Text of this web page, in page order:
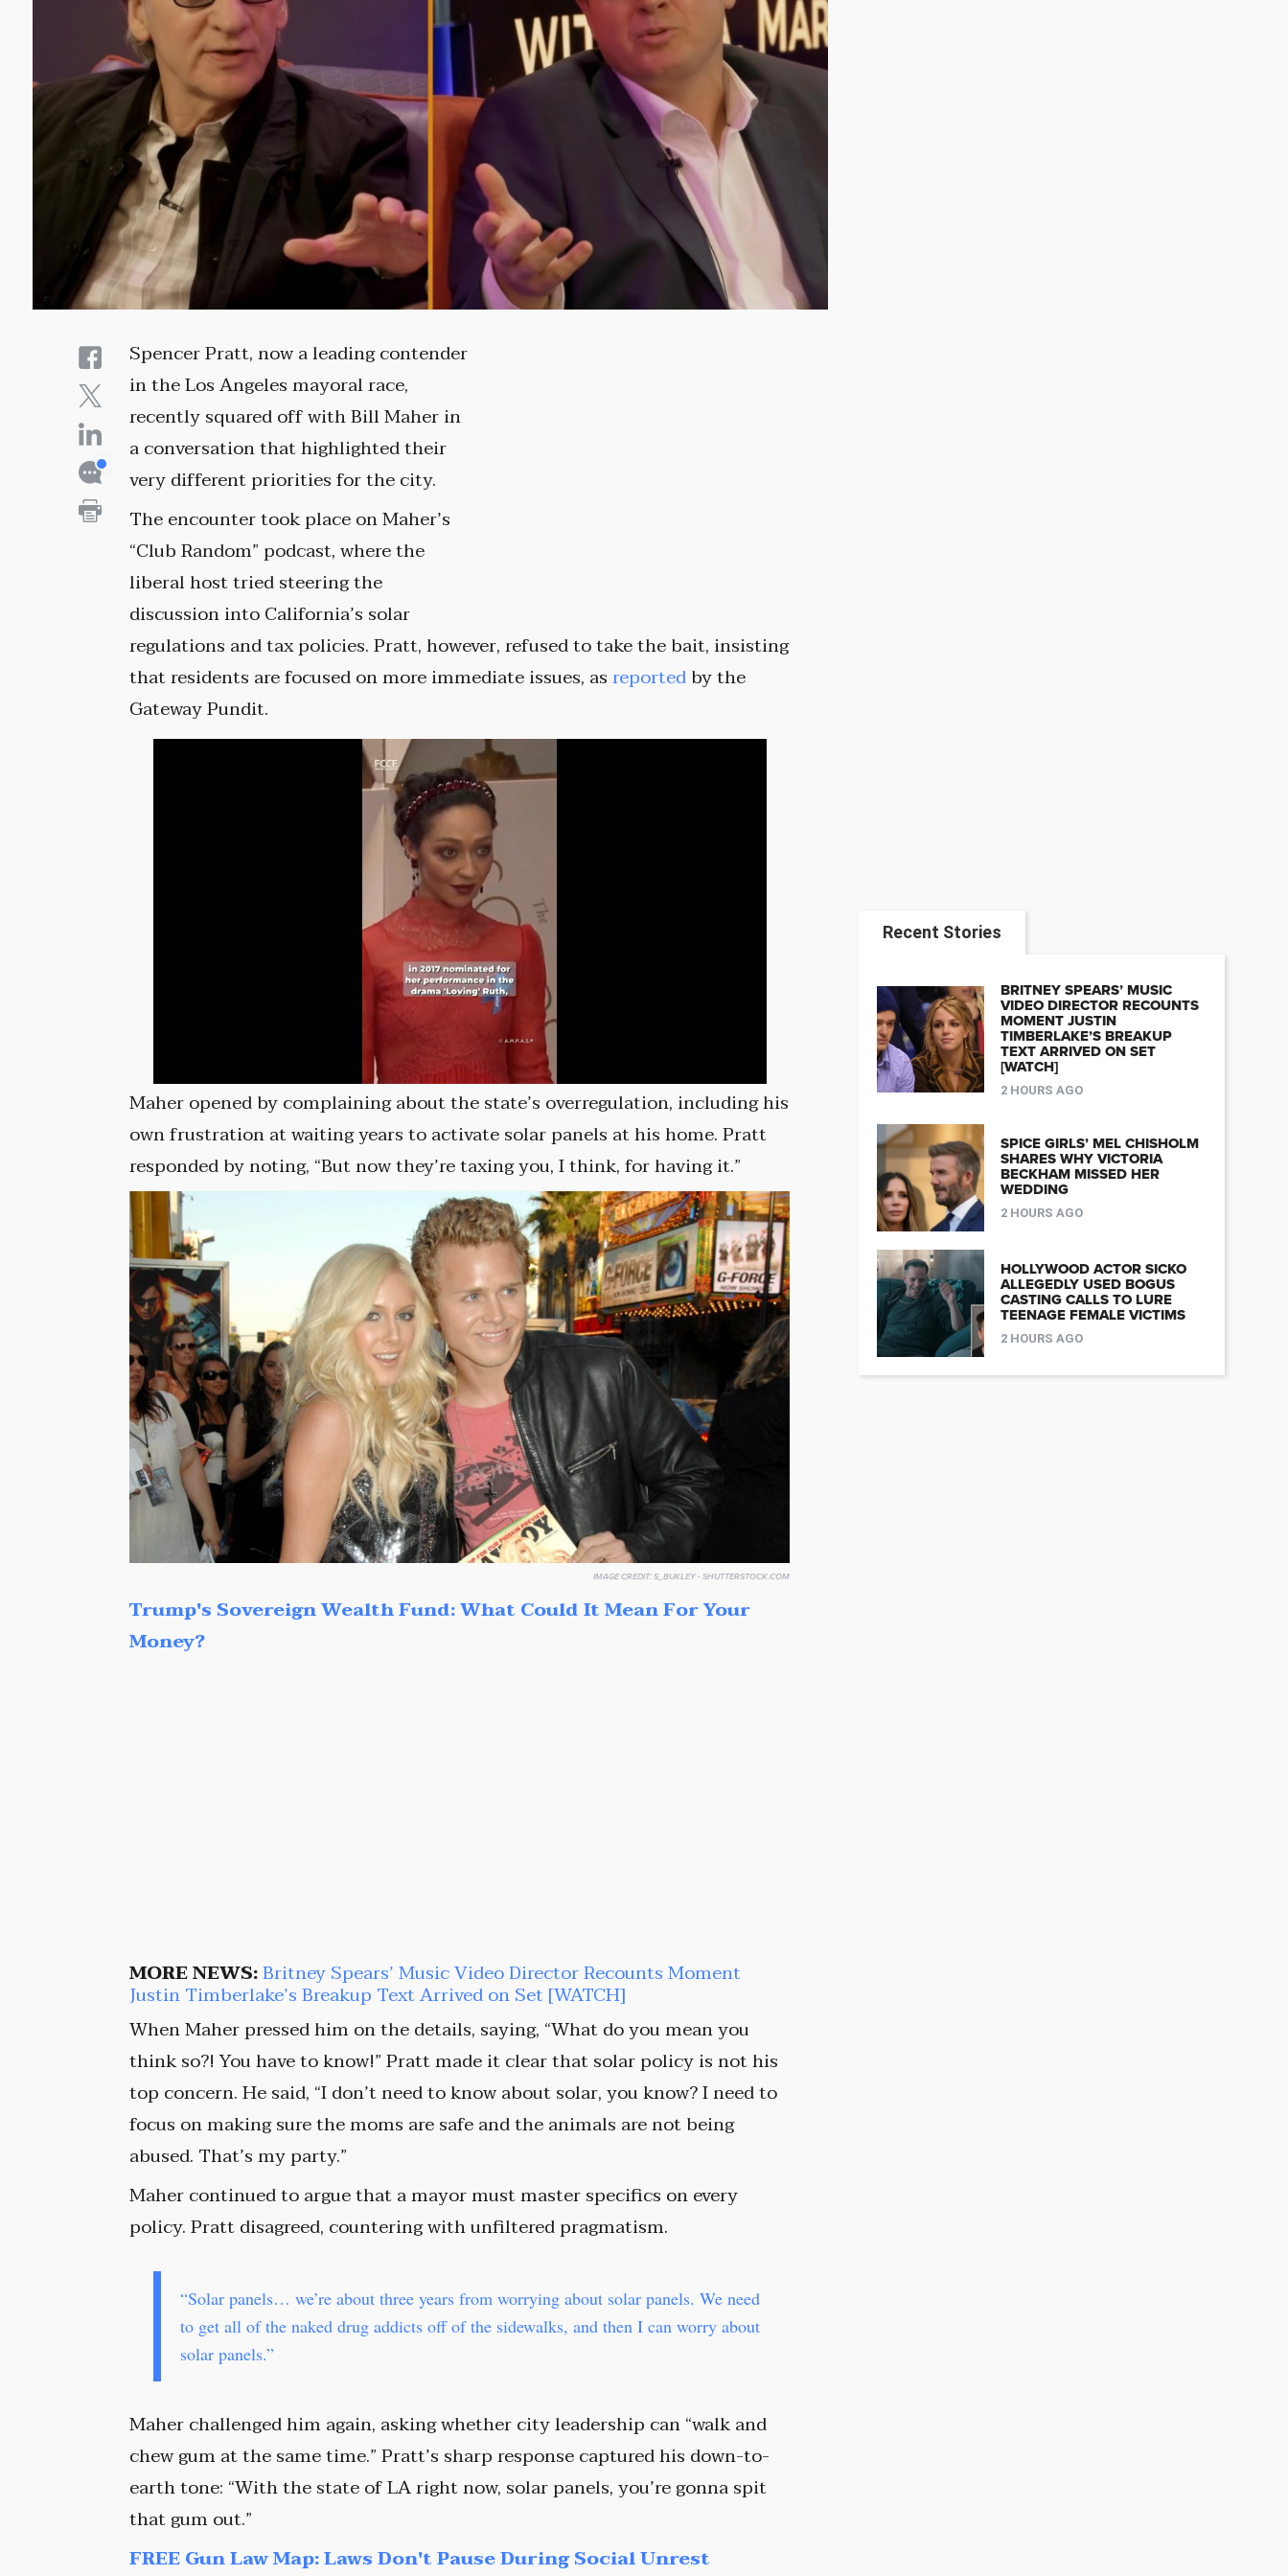
Spencer Pratt, now a leading contender
in the Los Angeles mayoral race,
recently squared off with Bill Maher in
a conversation that highlighted their
very different priorities for the city.
The encounter took place on Maher’s
“Club Random” podcast, where the
liberal host tried steering the
discussion into California’s solar
regulations and tax policies. Pratt, however, refused to take the bait, insisting
that residents are focused on more immediate issues, asreportedby the
Gateway Pundit.
Maher opened by complaining about the state’s overregulation, including his
own frustration at waiting years to activate solar panels at his home. Pratt
responded by noting, “But now they’re taxing you, I think, for having it.”
IMAGE CREDIT:S_BUKLEY - SHUTTERSTOCK.COM
Trump's Sovereign Wealth Fund: What Could It Mean For Your
Money?
MORE NEWS:Britney Spears’ Music Video Director Recounts Moment
Justin Timberlake’s Breakup Text Arrived on Set [WATCH]
When Maher pressed him on the details, saying, “What do you mean you
think so?! You have to know!” Pratt made it clear that solar policy is not his
top concern. He said, “I don’t need to know about solar, you know? I need to
focus on making sure the moms are safe and the animals are not being
abused. That’s my party.”
Maher continued to argue that a mayor must master specifics on every
policy. Pratt disagreed, countering with unfiltered pragmatism.
“Solar panels… we’re about three years from worrying about solar panels. We need
to get all of the naked drug addicts off of the sidewalks, and then I can worry about
solar panels.”
Maher challenged him again, asking whether city leadership can “walk and
chew gum at the same time.” Pratt’s sharp response captured his down-to-
earth tone: “With the state of LA right now, solar panels, you’re gonna spit
that gum out.”
FREE Gun Law Map: Laws Don't Pause During Social Unrest
Recent Stories
BRITNEY SPEARS’ MUSIC
VIDEO DIRECTOR RECOUNTS
MOMENT JUSTIN
TIMBERLAKE’S BREAKUP
TEXT ARRIVED ON SET
[WATCH]
2 HOURS AGO
SPICE GIRLS’ MEL CHISHOLM
SHARES WHY VICTORIA
BECKHAM MISSED HER
WEDDING
2 HOURS AGO
HOLLYWOOD ACTOR SICKO
ALLEGEDLY USED BOGUS
CASTING CALLS TO LURE
TEENAGE FEMALE VICTIMS
2 HOURS AGO